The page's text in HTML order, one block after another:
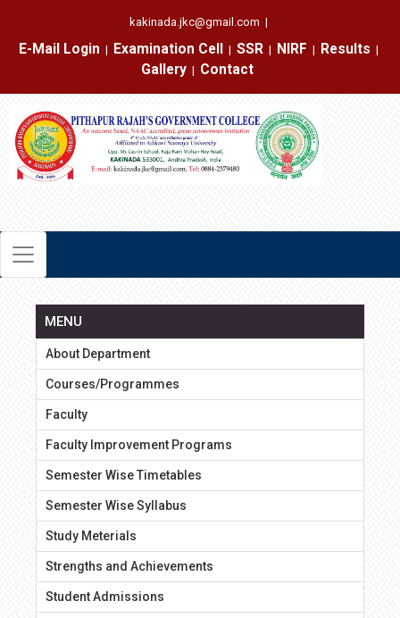
kakinada.jkc@gmail.com |
E-Mail Login
|
Examination Cell
|
SSR
|
NIRF
|
Results
|
Gallery
|
Contact
MENU
About Department
Courses/Programmes
Faculty
Faculty Improvement Programs
Semester Wise Timetables
Semester Wise Syllabus
Study Meterials
Strengths and Achievements
Student Admissions